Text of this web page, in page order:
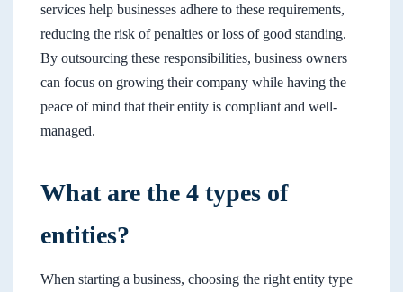
services help businesses adhere to these requirements,
reducing the risk of penalties or loss of good standing.
By outsourcing these responsibilities, business owners
can focus on growing their company while having the
peace of mind that their entity is compliant and well-
managed.
What are the 4 types of
entities?
When starting a business, choosing the right entity type